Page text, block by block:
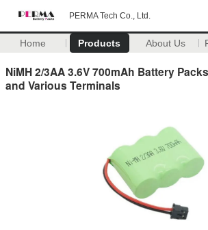
PERMA Tech Co., Ltd.
Home Products About Us
NiMH 2/3AA 3.6V 700mAh Battery
and Various Terminals